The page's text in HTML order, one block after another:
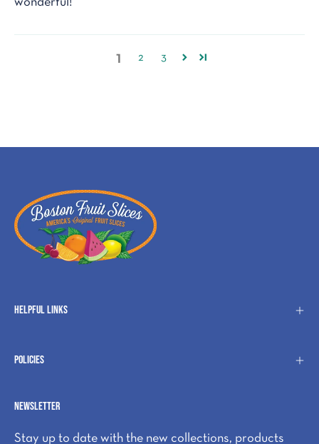
1 2 3
Helpful Links
Policies
Newsletter
Stay up to date with the new collections, products